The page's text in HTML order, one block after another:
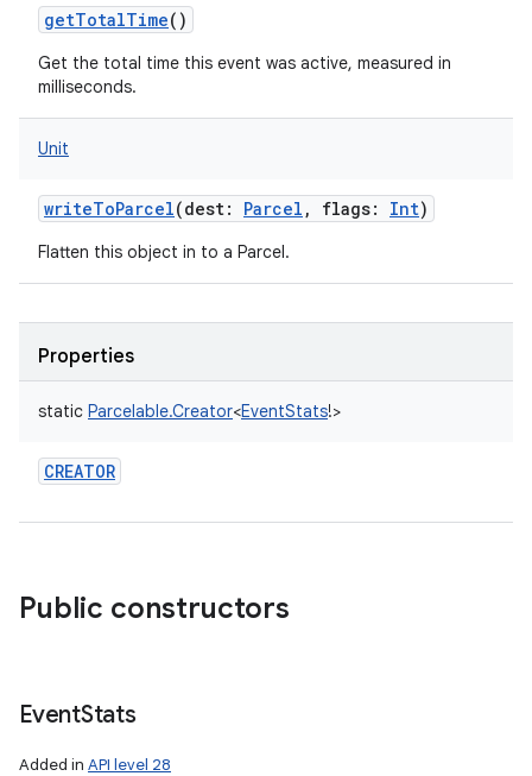
getTotalTime()
Get the total time this event was active, measured in
milliseconds.
Unit
writeToParcel(dest: Parcel , flags: Int)
Flatten this object in to a Parcel.
Properties
static Parcelable.Creator<EventStats!>
CREATOR
Public constructors
EventStats
Added in API level 28